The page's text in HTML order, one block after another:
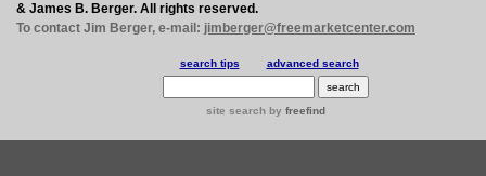
& James B. Berger. All rights reserved.
To contact Jim Berger, e-mail: jimberger@freemarketcenter.com
search tips advanced search
site search by freefind